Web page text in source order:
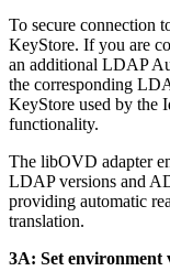
To secure connection
KeyStore. If you are
an additional LDAP
the corresponding
KeyStore used by
functionality.
The libOVD adapter
LDAP versions and
providing automatic
translation.
3A: Set environment